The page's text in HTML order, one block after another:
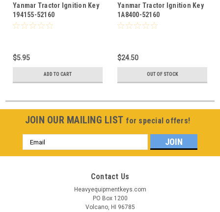
Yanmar Tractor Ignition Key
194155-52160
$5.95
ADD TO CART
Yanmar Tractor Ignition Key
1A8400-52160
$24.50
OUT OF STOCK
JOIN OUR MAILING LIST for special offers!
Email
Address
Contact Us
Heavyequipmentkeys.com
PO Box 1200
Volcano, HI 96785